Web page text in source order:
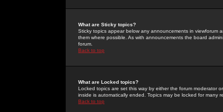
What are Sticky topics?
Sticky topics appear below any announcements in
them where possible. As with announcements the board
forum.
Back to top
What are Locked topics?
Locked topics are set this way by either the forum moderator
inside is automatically ended. Topics may be locked for many
Back to top